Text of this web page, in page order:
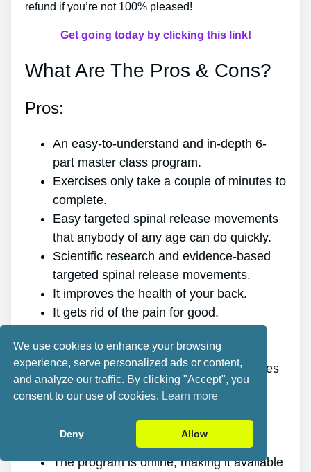
refund if you’re not 100% pleased!
Get going today by clicking this link!
What Are The Pros & Cons?
Pros:
An easy-to-understand and in-depth 6-
part master class program.
Exercises only take a couple of minutes to
complete.
Easy targeted spinal release movements
that anybody of any age can do quickly.
Scientific research and evidence-based
targeted spinal release movements.
It improves the health of your back.
It gets rid of the pain for good.
It promotes better sleep and rest.
It enhances mental health and minimizes
stress.
even physically challenging sports.
It works for all genders and ages.
The program is online, making it available
We use cookies to enhance your browsing
experience, serve personalized ads or content,
and analyze our traffic. By clicking "Accept", you
consent to our use of cookies. Learn more
Deny Allow